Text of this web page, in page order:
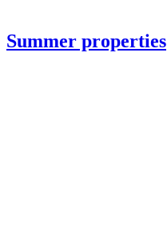
Summer properties